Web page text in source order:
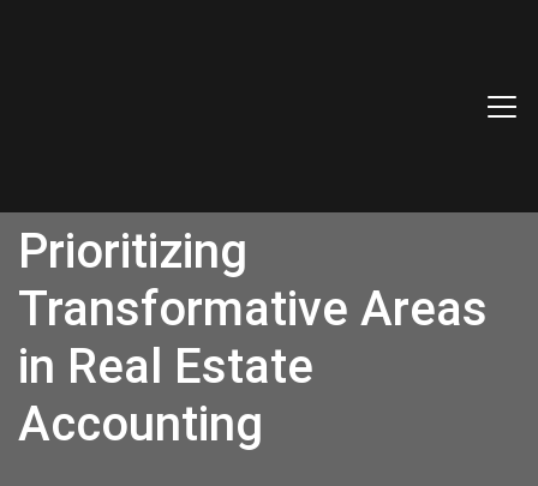
Prioritizing
Transformative Areas
in Real Estate
Accounting